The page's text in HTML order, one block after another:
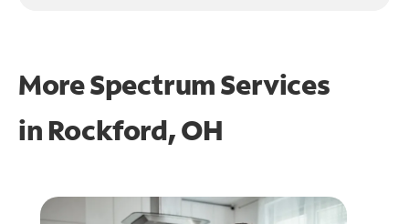
More Spectrum Services
in Rockford, OH